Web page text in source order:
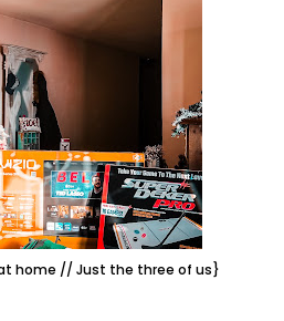
home // Just the three of us}